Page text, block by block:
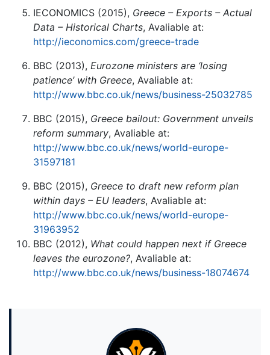
IECONOMICS (2015), Greece – Exports – Actual
Data – Historical Charts, Avaliable at:
http://ieconomics.com/greece-trade
BBC (2013), Eurozone ministers are ‘losing
patience’ with Greece, Avaliable at:
http://www.bbc.co.uk/news/business-25032785
BBC (2015), Greece bailout: Government unveils
reform summary, Avaliable at:
http://www.bbc.co.uk/news/world-europe-
31597181
BBC (2015), Greece to draft new reform plan
within days – EU leaders, Avaliable at:
http://www.bbc.co.uk/news/world-europe-
31963952
BBC (2012), What could happen next if Greece
leaves the eurozone?, Avaliable at:
http://www.bbc.co.uk/news/business-18074674